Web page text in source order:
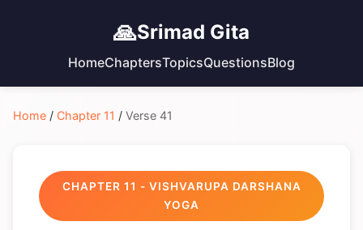
🙏Srimad Gita
HomeChaptersTopicsQuestionsBlog
Home / Chapter 11 / Verse 41
CHAPTER 11 - VISHVARUPA DARSHANA
YOGA